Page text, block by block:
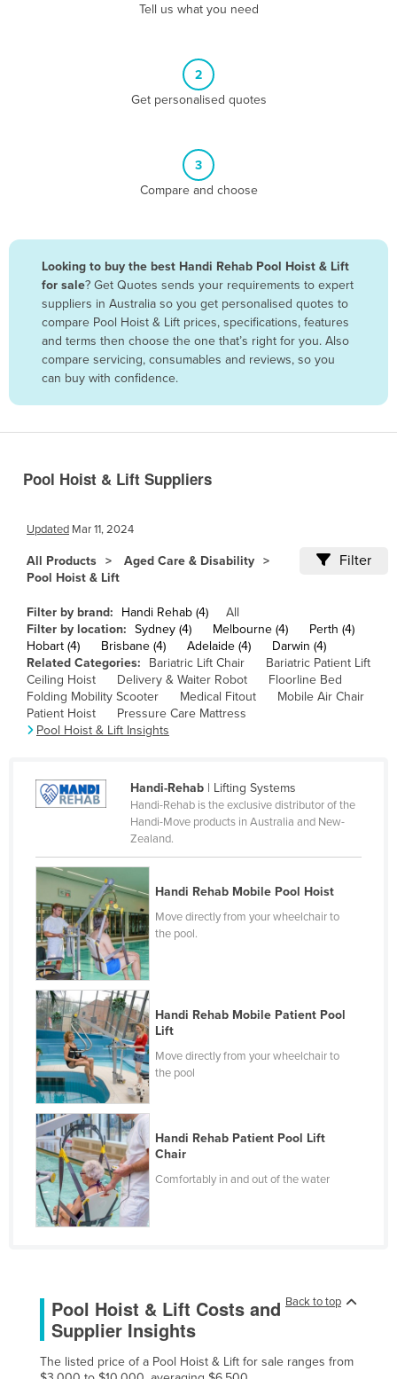
Bolivia
Bosnia and Herzegovina
Botswana
Brazil
Brunei
Bulgaria
Burkina Faso
Cameroon
Canada
Central African Republic
Chad
Chile
China
Congo (Brazzaville)
Congo (Kinshasa)
Costa Rica
Côte d'Ivoire
Croatia
Cuba
Cyprus
Czechia
Denmark
Djibouti
Dominica
Dominican Republic
Ecuador
Egypt
El Salvador
Equatorial Guinea
Ethiopia
Fiji
Finland
Tell us what you need
2
Get personalised quotes
3
Compare and choose
Looking to buy the best Handi Rehab Pool Hoist & Lift
for sale? Get Quotes sends your requirements to expert
suppliers in Australia so you get personalised quotes to
compare Pool Hoist & Lift prices, specifications, features
and terms then choose the one that’s right for you. Also
compare servicing, consumables and reviews, so you
can buy with confidence.
Pool Hoist & Lift Suppliers
Updated Mar 11, 2024
All Products
Aged Care & Disability
Pool Hoist & Lift
Filter
Filter by brand: Handi Rehab (4)
All
Filter by location: Sydney (4) Melbourne (4)
Perth (4)
Hobart (4)
Brisbane (4) Adelaide (4)
Darwin (4)
Related Categories:
Bariatric Lift Chair
Bariatric Patient Lift
Ceiling Hoist
Delivery & Waiter Robot
Floorline Bed
Folding Mobility Scooter
Medical Fitout
Mobile Air Chair
Patient Hoist
Pressure Care Mattress
Pool Hoist & Lift Insights
Handi-Rehab| Lifting Systems
Handi-Rehab is the exclusive distributor of the
Handi-Move products in Australia and New-
Zealand.
Handi Rehab Mobile Pool Hoist
Move directly from your wheelchair to
the pool.
Handi Rehab Mobile Patient Pool
Lift
Move directly from your wheelchair to
the pool
Handi Rehab Patient Pool Lift
Chair
Comfortably in and out of the water
Back to top
Pool Hoist & Lift Costs and
Supplier Insights
The listed price of a Pool Hoist & Lift for sale ranges from